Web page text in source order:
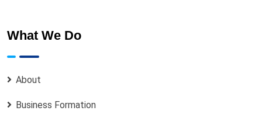
What We Do
About
Business Formation